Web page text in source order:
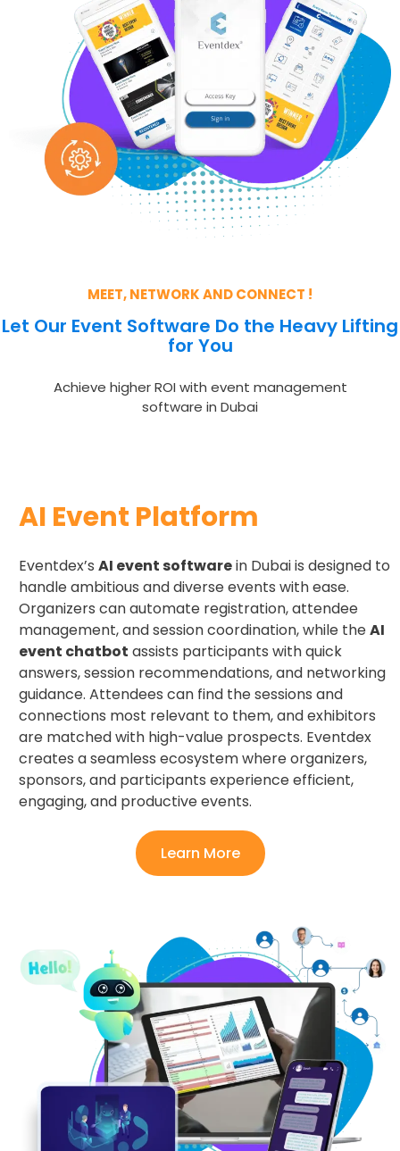
MEET, NETWORK AND CONNECT !
Let Our Event Software Do the Heavy Lifting
for You
Achieve higher ROI with event management
software in Dubai
AI Event Platform
Eventdex’s AI event softwarein Dubai is designed to
handle ambitious and diverse events with ease.
Organizers can automate registration, attendee
management, and session coordination, while theAI
event chatbot assists participants with quick
answers, session recommendations, and networking
guidance. Attendees can find the sessions and
connections most relevant to them, and exhibitors
are matched with high-value prospects. Eventdex
creates a seamless ecosystem where organizers,
sponsors, and participants experience efficient,
engaging, and productive events.
Learn More